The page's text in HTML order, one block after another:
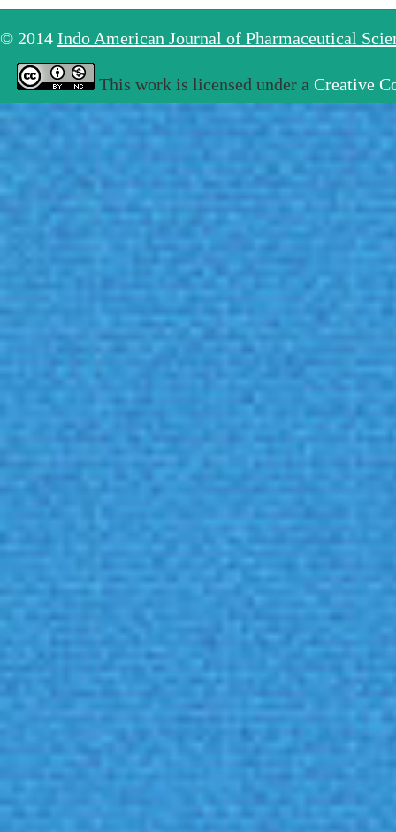
© 2014 Indo American Journal of Pharmaceutical
This work is licensed under a Creative